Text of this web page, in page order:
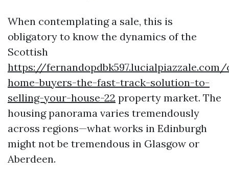
When contemplating a sale, this is
obligatory to know the dynamics of the
Scottish
https://fernandopdbk597.lucialpiazzale.com/
home-buyers-the-fast-track-solution-to-
selling-your-house-22 property market. The
housing panorama varies tremendously
across regions—what works in Edinburgh
might not be tremendous in Glasgow or
Aberdeen.